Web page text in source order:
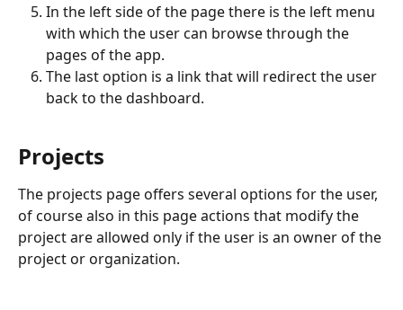
In the left side of the page there is the left menu
with which the user can browse through the
pages of the app.
The last option is a link that will redirect the user
back to the dashboard.
Projects
The projects page offers several options for the user,
of course also in this page actions that modify the
project are allowed only if the user is an owner of the
project or organization.